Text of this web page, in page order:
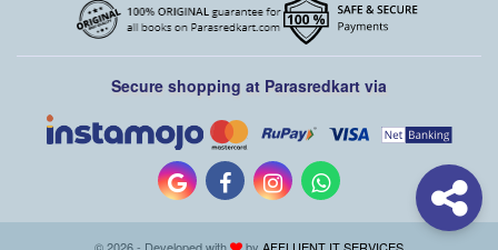
Secure shopping at Parasredkart via
© 2026 - Developed with by AFFLUENT IT SERVICES